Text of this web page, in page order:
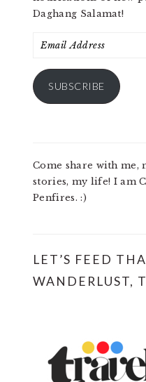
Daghang Salamat!
Email
SUBSCRIBE
Come share with me,
stories, my life! I am
Penfires. :)
LET’S FEED
WANDERLUST,